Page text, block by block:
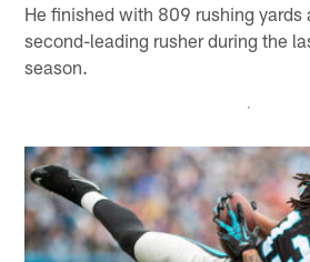
He finished with 809 rushing yards
second-leading rusher during the
season.